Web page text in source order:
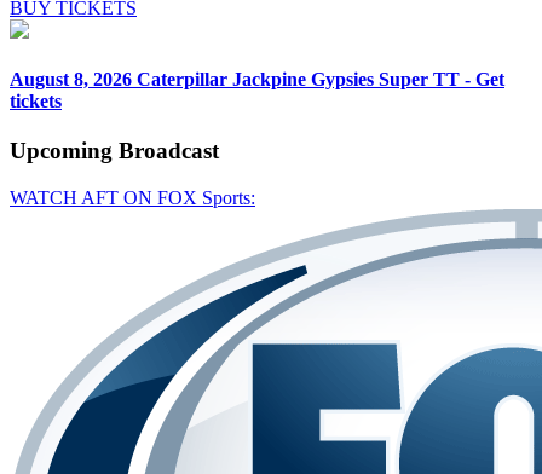
BUY TICKETS
August 8, 2026 Caterpillar Jackpine Gypsies Super TT - Get
tickets
Upcoming Broadcast
WATCH AFT ON FOX Sports: